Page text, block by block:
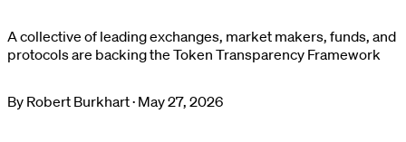
A collective of leading exchanges, market makers, funds, and
protocols are backing the Token Transparency Framework
By Robert Burkhart· May 27, 2026